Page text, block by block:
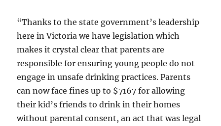
“Thanks to the state government’s leadership
here in Victoria we have legislation which
makes it crystal clear that parents are
responsible for ensuring young people do not
engage in unsafe drinking practices. Parents
can now face fines up to $7167 for allowing
their kid’s friends to drink in their homes
without parental consent, an act that was legal